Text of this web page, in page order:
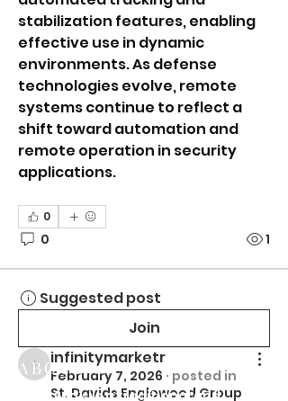
stabilization features, enabling
effective use in dynamic
environments. As defense
technologies evolve, remote
systems continue to reflect a
shift toward automation and
remote operation in security
applications.
0
0 1
Suggested post
Join
infinitymarketr
infinitymarketr
February 7, 2026 · posted in
St. Davids Englewood Group
ABOUT US
St. David's is a traditional and